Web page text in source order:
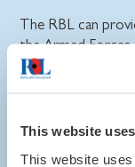
This website
This website
The RBL can
the Armed Forces
can provide you
Forces